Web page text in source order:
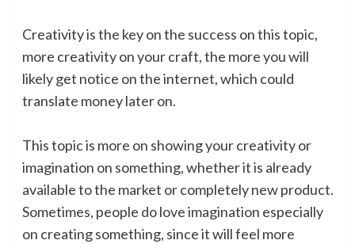
Creativity is the key on the success on this topic,
more creativity on your craft, the more you will
likely get notice on the internet, which could
translate money later on.
This topic is more on showing your creativity or
imagination on something, whether it is already
available to the market or completely new product.
Sometimes, people do love imagination especially
on creating something, since it will feel more